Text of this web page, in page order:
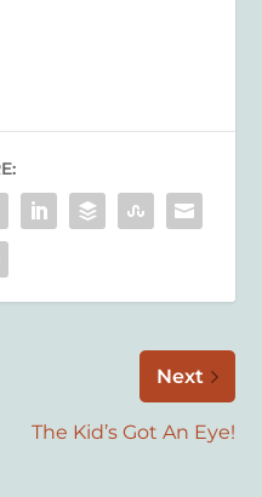
Next
The Kid’s Got An Eye!